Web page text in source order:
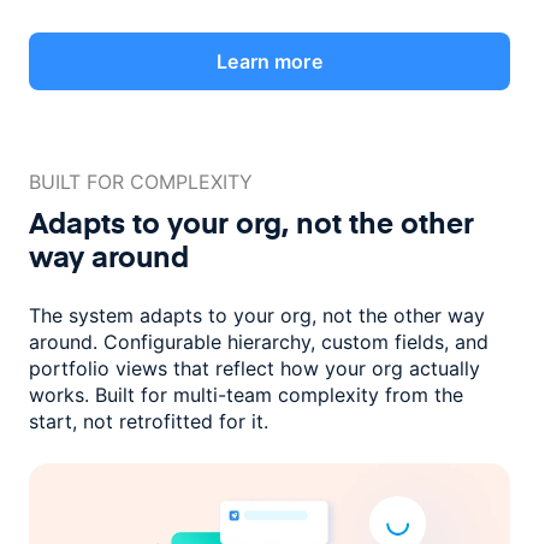
Learn more
BUILT FOR COMPLEXITY
Adapts to your org, not theother
way around
The system adapts to your org, not the other way
around. Configurable hierarchy, custom fields, and
portfolio views that reflect how your org actually
works. Built for multi-team complexity from the
start, not retrofitted for it.